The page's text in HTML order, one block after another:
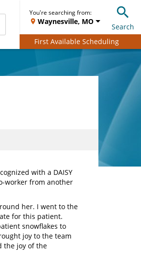
You're searching from:
Waynesville, MO
Search
First Available Scheduling
with a DAISY
worker from another
her. I went to the
for this patient.
snowflakes to
joy to the team
the joy of the